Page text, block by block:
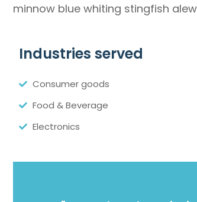
minnow blue whiting stingfish
Industries served
Consumer goods
Food & Beverage
Electronics